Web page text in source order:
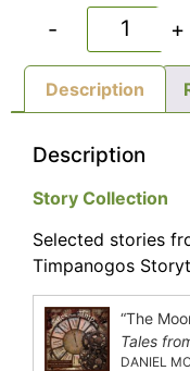
- +
Description
Description
Story Collection
Selected stories
Timpanogos
“The
Tales
DANIEL